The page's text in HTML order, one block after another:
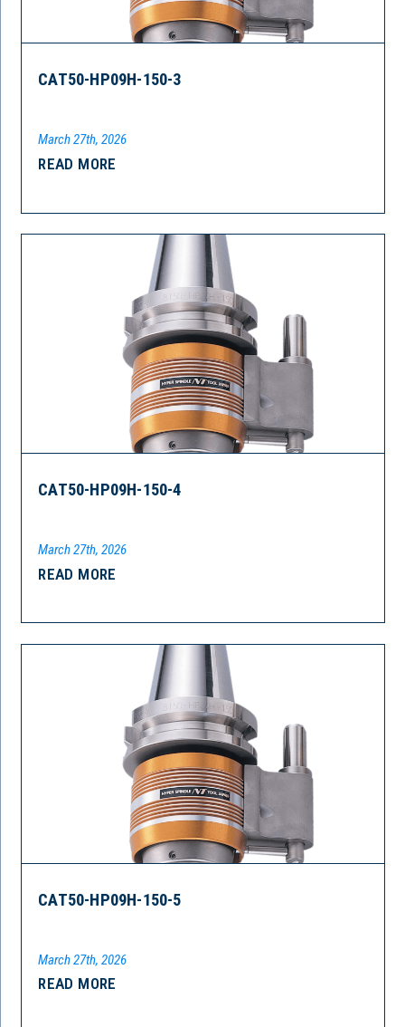
CAT50-HP09H-150-3
March 27th, 2026
READ MORE
CAT50-HP09H-150-4
March 27th, 2026
READ MORE
CAT50-HP09H-150-5
March 27th, 2026
READ MORE